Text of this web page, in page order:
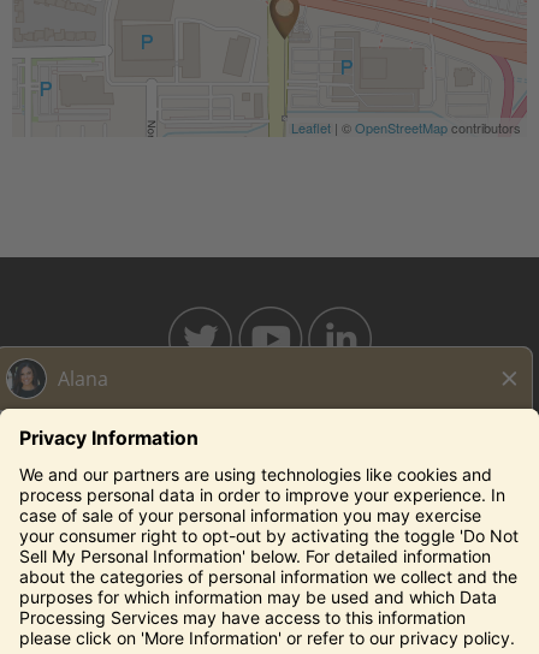
Leaflet | ©OpenStreetMapcontributors
BAHAMABREEZE.COM
THECAPITALGRILLE.COM
EDDIEV.COM
SEASONS52.COM
YARDHOUSE.COM
Legal Notices
Privacy Notice/Your California Privacy Rights
Employee Onboarding